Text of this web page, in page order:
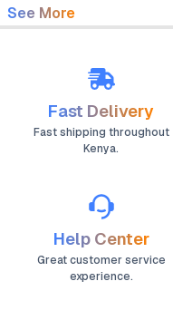
See More
Fast Delivery
Fast shipping throughout
Kenya.
Help Center
Great customer service
experience.